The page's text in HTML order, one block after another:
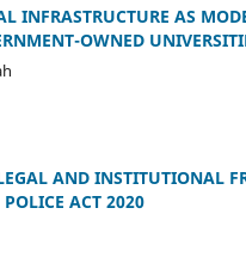
INFRASTRUCTURE AS
OWNED
AND INSTITUTIONAL
ACT 2020